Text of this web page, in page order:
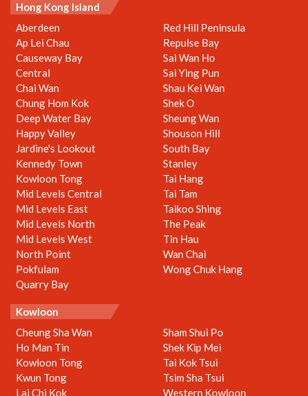
Hong Kong Island
Aberdeen
Ap Lei Chau
Causeway Bay
Central
Chai Wan
Chung Hom Kok
Deep Water Bay
Happy Valley
Jardine's Lookout
Kennedy Town
Kowloon Tong
Mid Levels Central
Mid Levels East
Mid Levels North
Mid Levels West
North Point
Pokfulam
Quarry Bay
Red Hill Peninsula
Repulse Bay
Sai Wan Ho
Sai Ying Pun
Shau Kei Wan
Shek O
Sheung Wan
Shouson Hill
South Bay
Stanley
Tai Hang
Tai Tam
Taikoo Shing
The Peak
Tin Hau
Wan Chai
Wong Chuk Hang
Kowloon
Cheung Sha Wan
Ho Man Tin
Kowloon Tong
Kwun Tong
Lai Chi Kok
Sham Shui Po
Shek Kip Mei
Tai Kok Tsui
Tsim Sha Tsui
Western Kowloon